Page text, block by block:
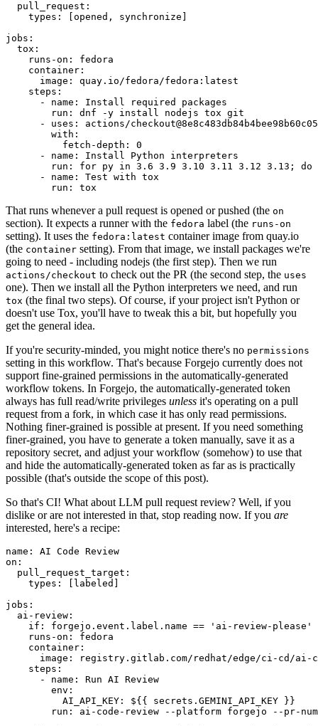
pull_request :
types : [opened , synchronize ]
jobs :
tox :
runs-on :
fedora
container :
image :
quay.io/fedora/fedora:latest
steps :
-
name :
Install required packages
run :
dnf -y install nodejs tox git
-
uses :
actions/
with :
fetch-depth :
0
-
name :
Install Python interpreters
run :
for py in 3.6 3.9 3.10 3.11 3.12 3.13; do
-
name :
Test with tox
run : tox
That runs whenever a pull request is opened or pushed (the on
section). It expects a runner with the fedora label (the runs-on
setting). It uses the fedora:latest container image from quay.io
(the container setting). From that image, we install packages we're
going to need - including nodejs (the first step). Then we run
actions/checkout to check out the PR (the second step, the uses
one). Then we install all the Python interpreters we need, and run
tox (the final two steps). Of course, if your project isn't Python or
doesn't use Tox, you'll have to tweak this a bit, but hopefully you
get the general idea.
If you're security-minded, you might notice there's no permissions
setting in this workflow. That's because Forgejo currently does not
support fine-grained permissions in the automatically-generated
workflow tokens. In Forgejo, the automatically-generated token
always has full read/write privileges unless it's operating on a pull
request from a fork, in which case it has only read permissions.
Nothing finer-grained is possible at present. If you need something
finer-grained, you have to generate a token manually, save it as a
repository secret, and adjust your workflow (somehow) to use that
and hide the automatically-generated token as far as is practically
possible (that's outside the scope of this post).
So that's CI! What about LLM pull request review? Well, if you
dislike or are not interested in that, stop reading now. If you are
interested, here's a recipe:
name :
AI Code Review
on :
pull_request_target :
types : [ labeled ]
jobs :
ai-review :
if :
forgejo.event.label.name == 'ai-review-please'
runs-on :
fedora
container :
image :
registry.gitlab.com/redhat/edge/ci-cd/ai-
steps :
-
name :
Run AI Review
env :
AI_API_KEY :
${{ secrets.GEMINI_API_KEY }}
run :
ai-code-review --platform forgejo --pr-